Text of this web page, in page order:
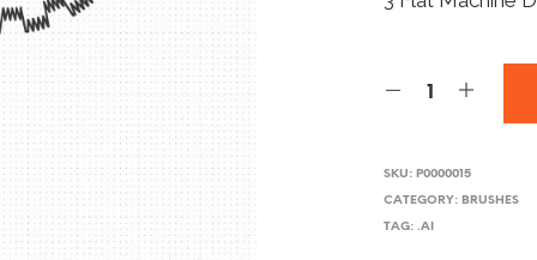
SKU: P0000015
CATEGORY: BRUSHES
TAG:.AI